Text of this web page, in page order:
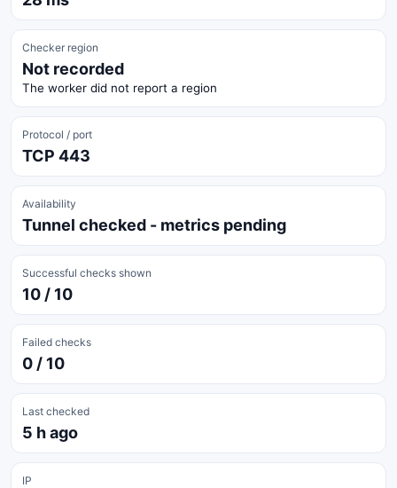
Checker region
Not recorded
The worker did not report a region
Protocol / port
TCP 443
Availability
Tunnel checked - metrics pending
Successful checks shown
10 / 10
Failed checks
0 / 10
Last checked
5 h ago
IP